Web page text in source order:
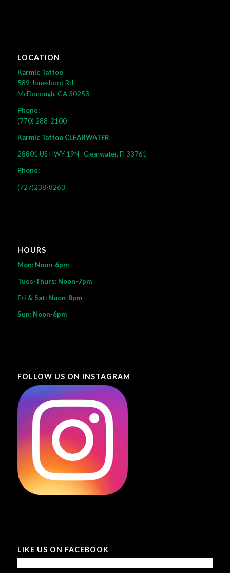
LOCATION
Karmic Tattoo
589 Jonesboro Rd
McDonough, GA 30253
Phone:
(770) 288-2100
Karmic Tattoo CLEARWATER
28801 US HWY 19N Clearwater, Fl 33761
Phone:
(727)238-8263
HOURS
Mon: Noon-6pm
Tues-Thurs: Noon-7pm
Fri & Sat: Noon-8pm
Sun: Noon-6pm
FOLLOW US ON INSTAGRAM
LIKE US ON FACEBOOK